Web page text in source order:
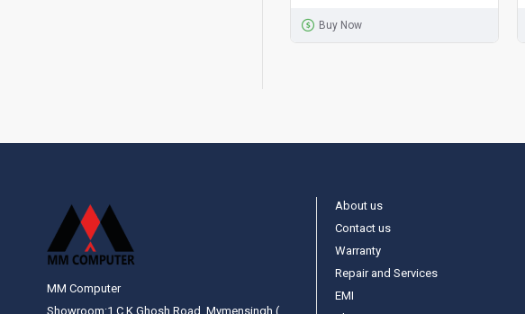
Buy Now
MM Computer
Showroom:1 C.K Ghosh Road, Mymensingh (
About us
Contact us
Warranty
Repair and Services
EMI